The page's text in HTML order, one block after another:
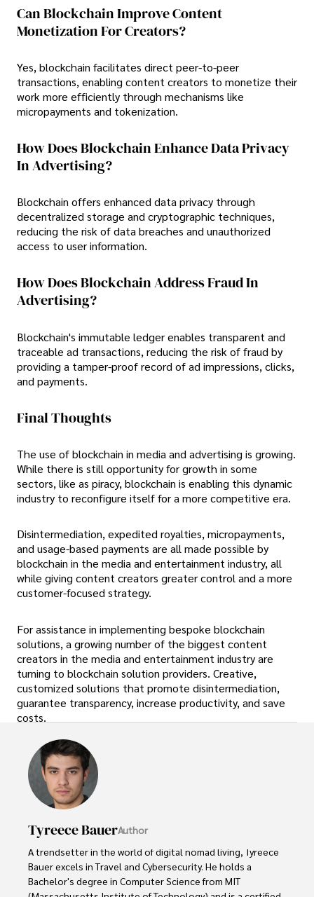
Can Blockchain Improve Content
Monetization For Creators?
Yes, blockchain facilitates direct peer-to-peer
transactions, enabling content creators to monetize their
work more efficiently through mechanisms like
micropayments and tokenization.
How Does Blockchain Enhance Data Privacy
In Advertising?
Blockchain offers enhanced data privacy through
decentralized storage and cryptographic techniques,
reducing the risk of data breaches and unauthorized
access to user information.
How Does Blockchain Address Fraud In
Advertising?
Blockchain's immutable ledger enables transparent and
traceable ad transactions, reducing the risk of fraud by
providing a tamper-proof record of ad impressions, clicks,
and payments.
Final Thoughts
The use of blockchain in media and advertising is growing.
While there is still opportunity for growth in some
sectors, like as piracy, blockchain is enabling this dynamic
industry to reconfigure itself for a more competitive era.
Disintermediation, expedited royalties, micropayments,
and usage-based payments are all made possible by
blockchain in the media and entertainment industry, all
while giving content creators greater control and a more
customer-focused strategy.
For assistance in implementing bespoke blockchain
solutions, a growing number of the biggest content
creators in the media and entertainment industry are
turning to blockchain solution providers. Creative,
customized solutions that promote disintermediation,
guarantee transparency, increase productivity, and save
costs.
Tyreece BauerAuthor
A trendsetter in the world of digital nomad living, Tyreece
Bauer excels in Travel and Cybersecurity. He holds a
Bachelor's degree in Computer Science from MIT